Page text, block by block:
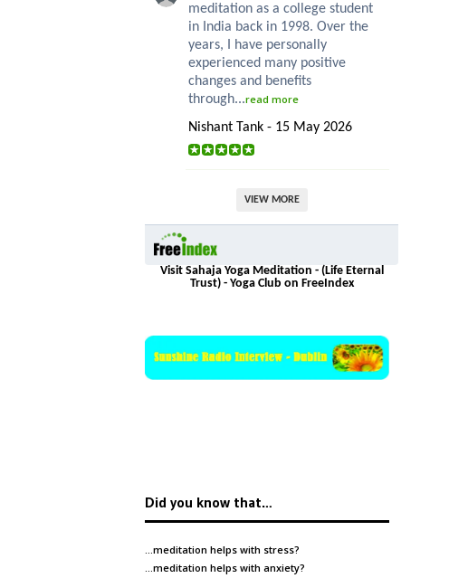
meditation as a college student
in India back in 1998. Over the
years, I have personally
experienced many positive
changes and benefits
through...read more
Nishant Tank - 15 May 2026
VIEW MORE
Visit Sahaja Yoga Meditation - (Life Eternal
Trust) - Yoga Club on FreeIndex
Did you know that…
…meditation helps with stress?
…meditation helps with anxiety?